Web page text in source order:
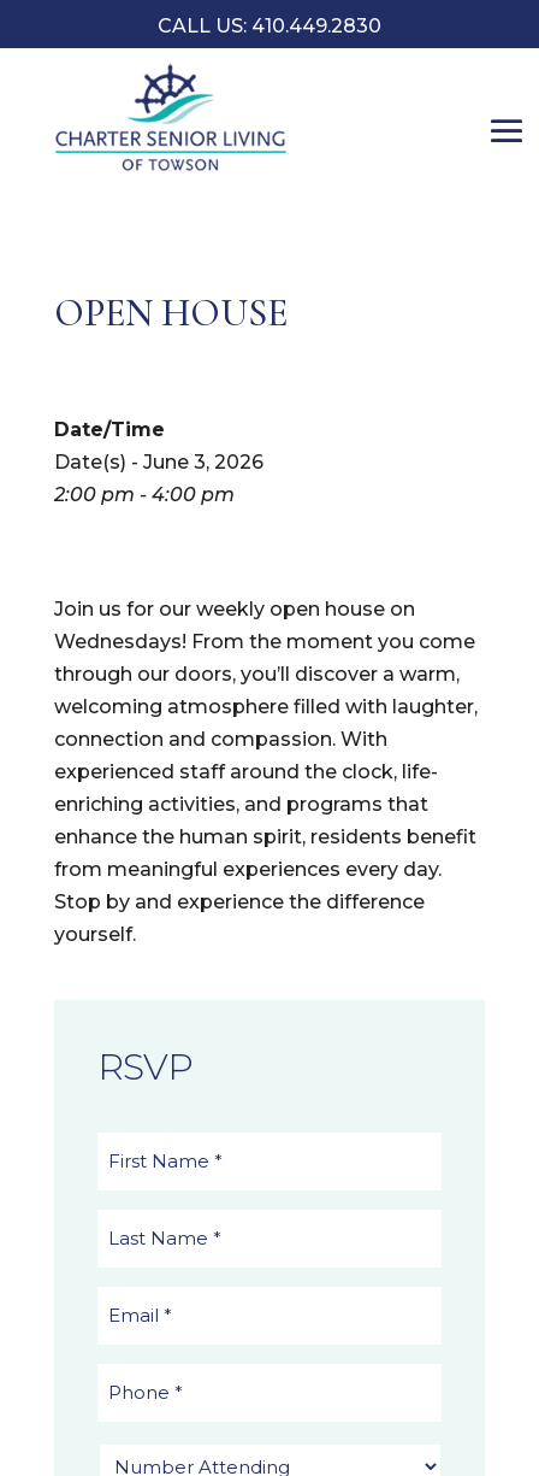
CALL US: 410.449.2830
OPEN HOUSE
Date/Time
Date(s) - June 3, 2026
2:00 pm - 4:00 pm
Join us for our weekly open house on
Wednesdays! From the moment you come
through our doors, you’ll discover a warm,
welcoming atmosphere filled with laughter,
connection and compassion. With
experienced staff around the clock, life-
enriching activities, and programs that
enhance the human spirit, residents benefit
from meaningful experiences every day.
Stop by and experience the difference
yourself.
RSVP